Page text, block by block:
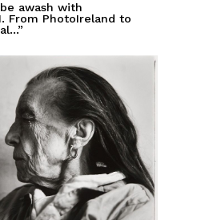
awash with
From PhotoIreland to